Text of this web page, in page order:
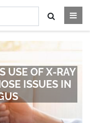
USE OF X-RAY
ISSUES IN